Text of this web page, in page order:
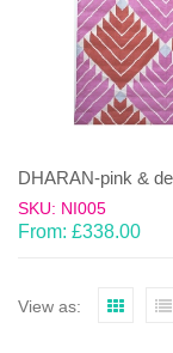
DHARAN-pink &
SKU: NI005
From: £338.00
View as: